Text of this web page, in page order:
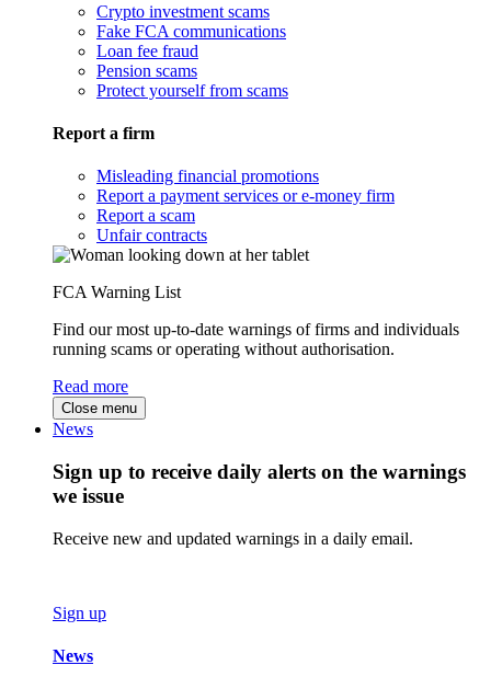
Crypto investment scams
Fake FCA communications
Loan fee fraud
Pension scams
Protect yourself from scams
Report a firm
Misleading financial promotions
Report a payment services or e-money firm
Report a scam
Unfair contracts
FCA Warning List
Find our most up-to-date warnings of firms and individuals
running scams or operating without authorisation.
Read more
Close menu
News
Sign up to receive daily alerts on the warnings
we issue
Receive new and updated warnings in a daily email.
Sign up
News